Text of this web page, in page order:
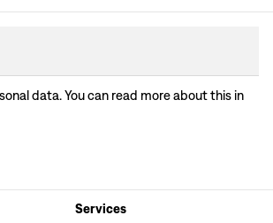
data. You can read more about this in
Services